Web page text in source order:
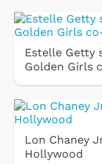
Estelle Getty
Golden Girls
Lon Chaney
Hollywood